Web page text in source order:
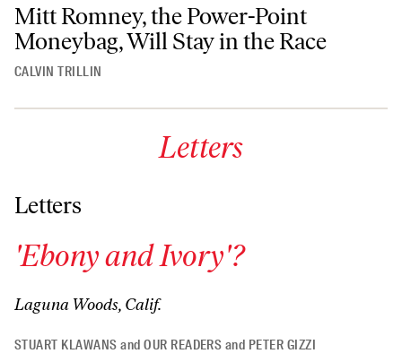
Mitt Romney, the Power-Point
Moneybag, Will Stay in the Race
CALVIN TRILLIN
Letters
Letters
'Ebony and Ivory'?
Laguna Woods, Calif.
STUART KLAWANS andOUR READERS and PETER GIZZI